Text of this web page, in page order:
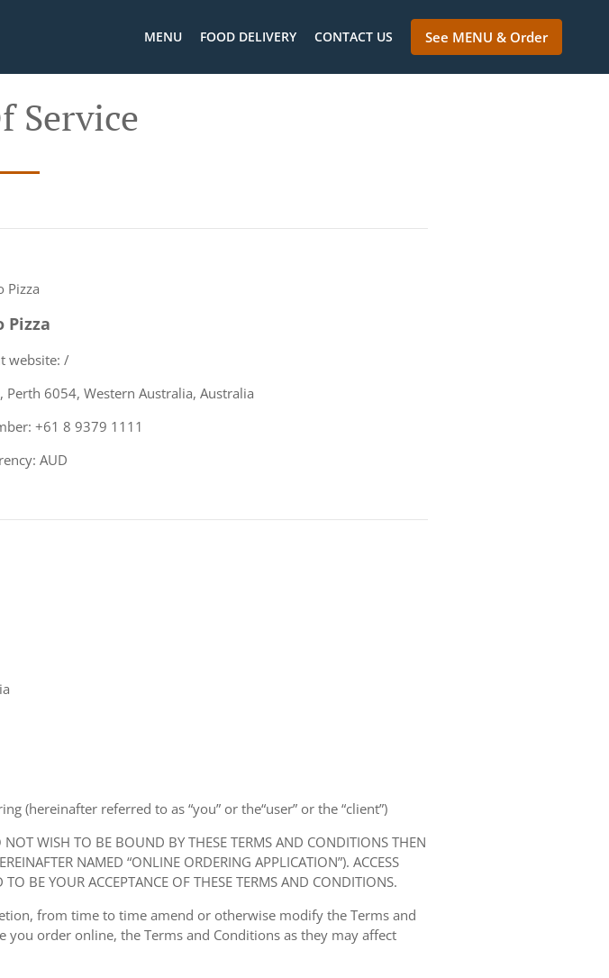
MENU FOOD DELIVERY CONTACT US See MENU & Order
Service
Pizza
Pizza
website: /
6054, Western Australia, Australia
+61 8 9379 1111
AUD
(hereinafter referred to as “you” or the“user” or the “client”)
WISH TO BE BOUND BY THESE TERMS AND CONDITIONS THEN
NAMED “ONLINE ORDERING APPLICATION”). ACCESS
BE YOUR ACCEPTANCE OF THESE TERMS AND CONDITIONS.
from time to time amend or otherwise modify the Terms and
order online, the Terms and Conditions as they may affect